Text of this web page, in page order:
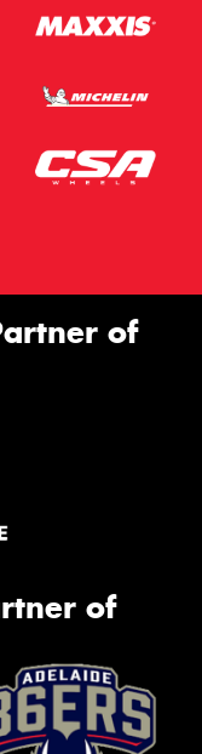
of
of